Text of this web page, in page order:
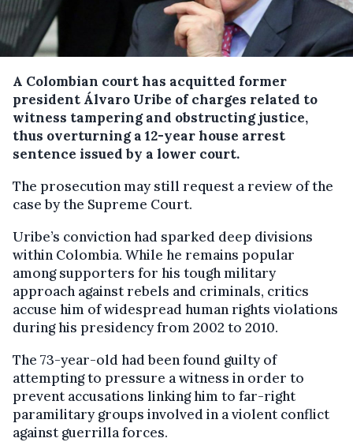
A Colombian court has acquitted former
president Álvaro Uribe of charges related to
witness tampering and obstructing justice,
thus overturning a 12-year house arrest
sentence issued by a lower court.
The prosecution may still request a review of the
case by the Supreme Court.
Uribe’s conviction had sparked deep divisions
within Colombia. While he remains popular
among supporters for his tough military
approach against rebels and criminals, critics
accuse him of widespread human rights violations
during his presidency from 2002 to 2010.
The 73-year-old had been found guilty of
attempting to pressure a witness in order to
prevent accusations linking him to far-right
paramilitary groups involved in a violent conflict
against guerrilla forces.